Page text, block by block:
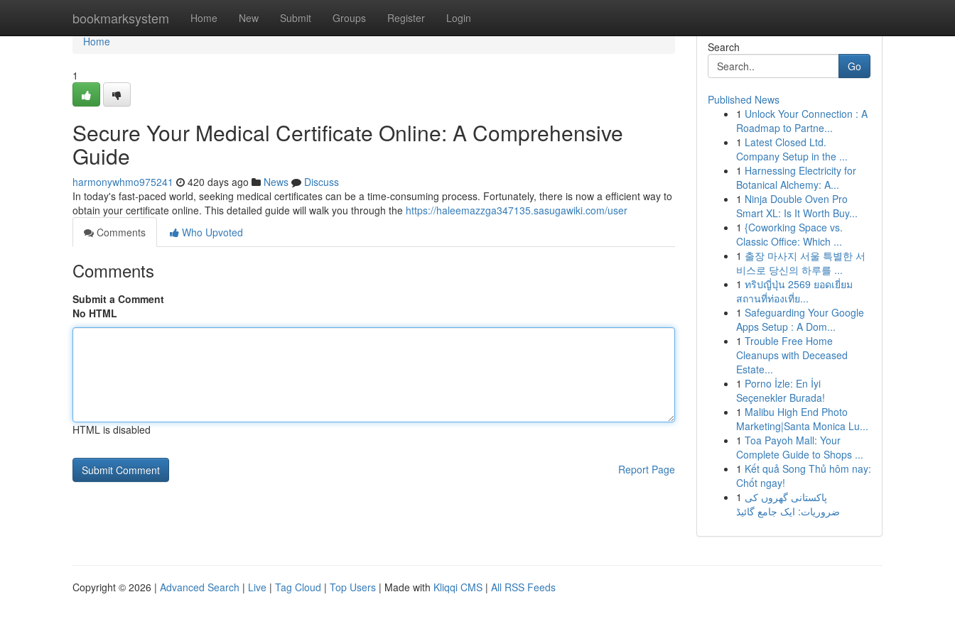
bookmarksystem Home New Submit Groups Register Login
Home
Home
1
Secure Your Medical Certificate Online: A Comprehensive
Guide
harmonywhmo975241 420 days ago News
Discuss
In today's fast-paced world, seeking medical certificates can be a time-consuming process. Fortunately, there is now a efficient way to
obtain your certificate online. This detailed guide will walk you through the https://haleemazzga347135.sasugawiki.com/user
Comments
Who Upvoted
Comments
Submit a Comment
No HTML
HTML is disabled
Report Page
Search
Go
Published News
1 Unlock Your Connection : A
Roadmap to Partne...
1 Latest Closed Ltd.
Company Setup in the ...
1 Harnessing Electricity for
Botanical Alchemy: A...
1 Ninja Double Oven Pro
Smart XL: Is It Worth Buy...
1 {Coworking Space vs.
Classic Office: Which ...
1 출장 마사지 서울 특별한 서
비스로 당신의 하루를 ...
1 ทริปญี่ปุ่น 2569 ยอดเยี่ยม
สถานที่ท่องเที่ย...
1 Safeguarding Your Google
Apps Setup : A Dom...
1 Trouble Free Home
Cleanups with Deceased
Estate...
1 Porno İzle: En İyi
Seçenekler Burada!
1 Malibu High End Photo
Marketing|Santa Monica Lu...
1 Toa Payoh Mall: Your
Complete Guide to Shops ...
1 Kết quả Song Thủ hôm nay:
Chốt ngay!
1 پاکستانی گھروں کی
ضروریات: ایک جامع گائیڈ
Copyright © 2026 | Advanced Search | Live | Tag Cloud | Top Users | Made with Kliqqi CMS | All RSS Feeds